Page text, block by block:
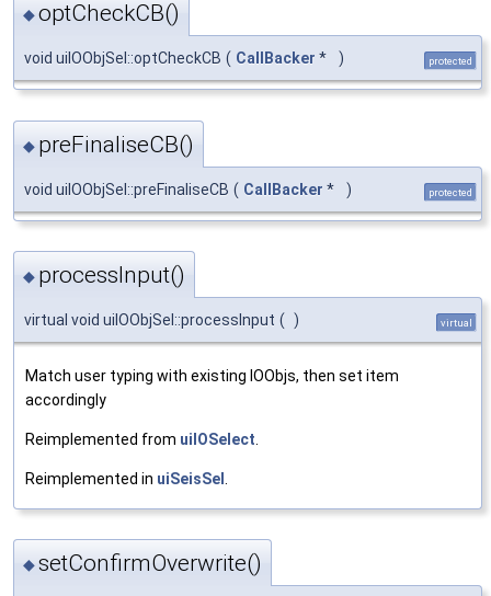
◆optCheckCB()
void uiIOObjSel::optCheckCB ( CallBacker * ) protected
◆ preFinaliseCB()
void uiIOObjSel::preFinaliseCB ( CallBacker * ) protected
◆ processInput()
virtual void uiIOObjSel::processInput ( ) virtual
Match user typing with existing IOObjs, then set item
accordingly
Reimplemented from uiIOSelect
Reimplemented in uiSeisSel
◆setConfirmOverwrite()